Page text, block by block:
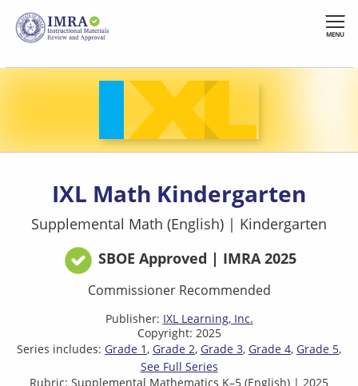
Skip
main
content
MENU
IXL Math Kindergarten
Supplemental Math (English) | Kindergarten
SBOE Approved | IMRA 2025
Commissioner Recommended
Publisher: IXL Learning, Inc.
Copyright: 2025
Series includes: Grade 1 Grade 2 Grade 3 Grade 4 Grade 5
See Full Series
Rubric: Supplemental Mathematics K–5 (English) | 2025